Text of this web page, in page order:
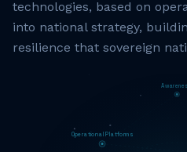
technologies, based on
into national strategy,
resilience that sovereign
Operational Platforms